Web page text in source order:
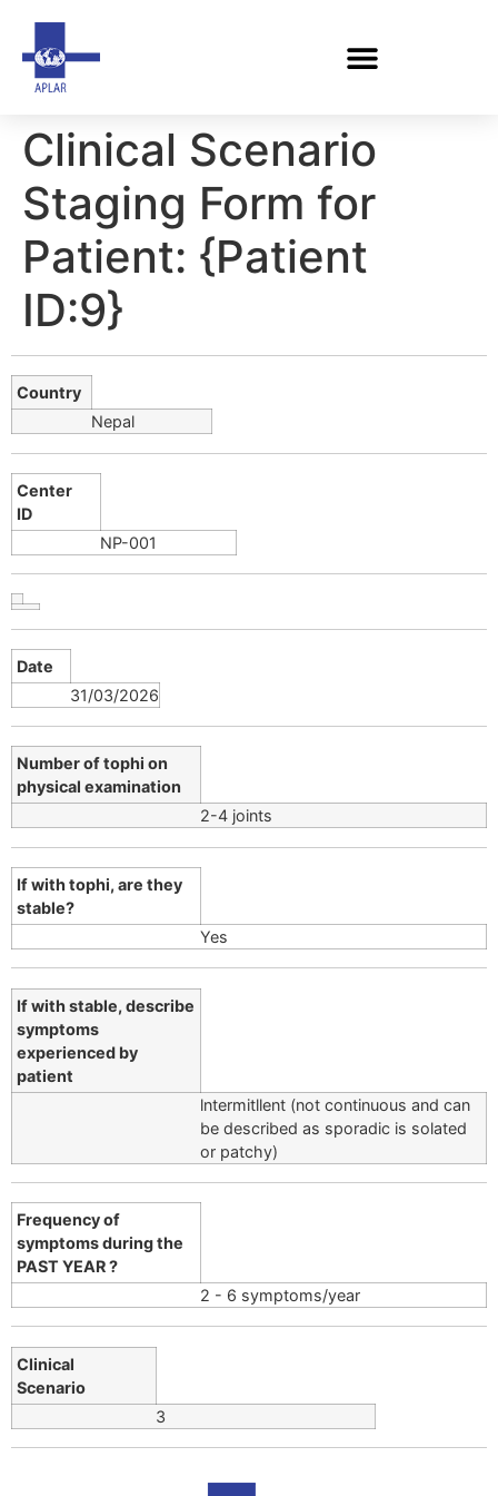
Clinical Scenario
Staging Form for
Patient: {Patient
ID:9}
Country
Nepal
Center
ID
NP-001
Date
31/03/2026
Number of tophi on
physical examination
2-4 joints
If with tophi, are they
stable?
Yes
If with stable, describe
symptoms
experienced by
patient
lntermitllent (not continuous and can
be described as sporadic is solated
or patchy)
Frequency of
symptoms during the
PAST YEAR ?
2 - 6 symptoms/year
Clinical
Scenario
3